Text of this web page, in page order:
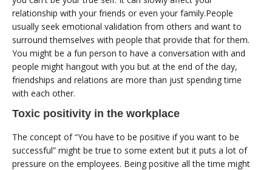
relationship with your friends or even your family.People
usually seek emotional validation from others and want to
surround themselves with people that provide that for them.
You might be a fun person to have a conversation with and
people might hangout with you but at the end of the day,
friendships and relations are more than just spending time
with each other.
Toxic positivity in the workplace
The concept of “You have to be positive if you want to be
successful” might be true to some extent but it puts a lot of
pressure on the employees. Being positive all the time might